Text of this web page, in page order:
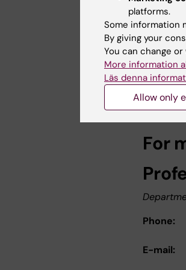
Link
For
Phone:
E-mail:
platforms.
Some information
By giving your
You can change
More information
Läs denna
Allow only